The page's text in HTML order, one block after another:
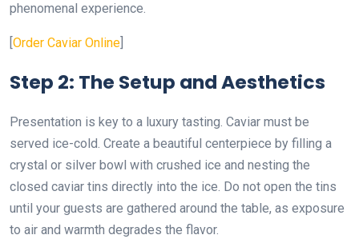
phenomenal experience.
[Order Caviar Online]
Step 2: The Setup and Aesthetics
Presentation is key to a luxury tasting. Caviar must be
served ice-cold. Create a beautiful centerpiece by filling a
crystal or silver bowl with crushed ice and nesting the
closed caviar tins directly into the ice. Do not open the tins
until your guests are gathered around the table, as exposure
to air and warmth degrades the flavor.